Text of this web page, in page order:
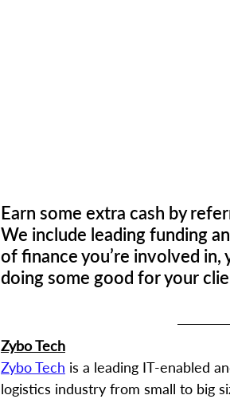
Earn some extra cash by
We include leading funding
of finance you’re involved in,
doing some good for your
Zybo Tech
Zybo Tech is a leading IT-enabled
logistics industry from small to big